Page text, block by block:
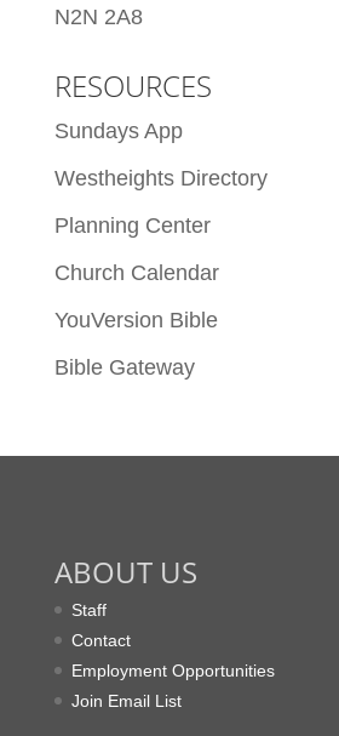
N2N 2A8
RESOURCES
Sundays App
Westheights Directory
Planning Center
Church Calendar
YouVersion Bible
Bible Gateway
ABOUT US
Staff
Contact
Employment Opportunities
Join Email List